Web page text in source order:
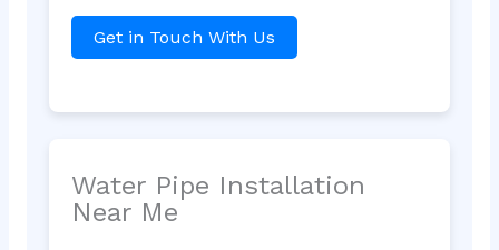
Get in Touch With Us
Water Pipe Installation
Near Me